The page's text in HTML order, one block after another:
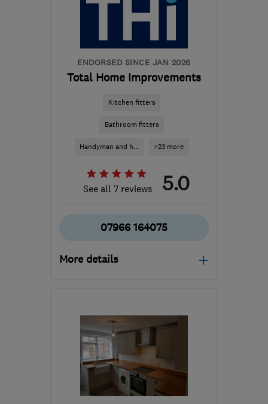
sunshineservices1@hotmail.com
ENDORSED SINCE JAN 2026
Total Home Improvements
Kitchen fitters
Bathroom fitters
Handyman and h... +23 more
See all 7 reviews 5.0
07966 164075
More details
RH12 3NH
miles
from the centre of Surrey
thihorsham@yahoo.com